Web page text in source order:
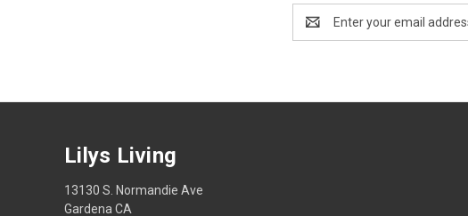
Address
Lilys Living
13130 S. Normandie Ave
Gardena CA